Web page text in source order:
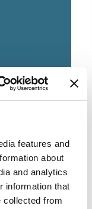
features and
about
and analytics
information that
collected from